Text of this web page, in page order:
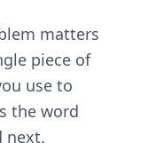
matters
piece of
use to
the word
next.